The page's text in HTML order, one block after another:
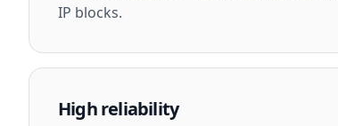
IP blocks.
High reliability